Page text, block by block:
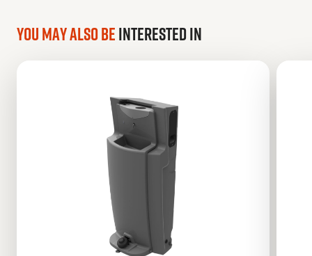
You may also beinterested in